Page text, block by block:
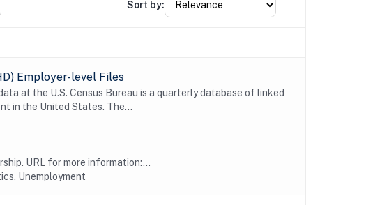
Sort by:
Employer-level Files
at the U.S. Census Bureau is a quarterly database of linked
in the United States. The...
URL for more information:...
Unemployment